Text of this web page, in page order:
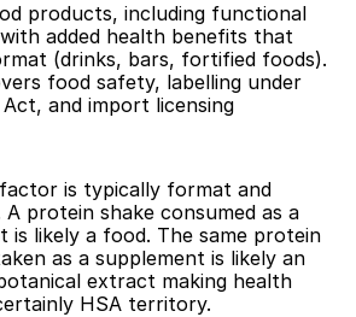
products, including functional
added health benefits that
(drinks, bars, fortified foods).
food safety, labelling under
and import licensing
is typically format and
protein shake consumed as a
is likely a food. The same protein
as a supplement is likely an
extract making health
HSA territory.